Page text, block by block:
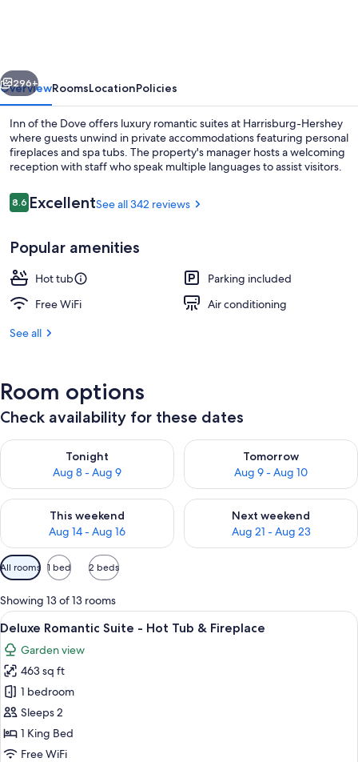
Hershey
Romantic
Suites
Next
296+
OverviewRoomsLocationPolicies
Inn of the Dove offers luxury romantic suites at Harrisburg-Hershey
where guests unwind in private accommodations featuring personal
fireplaces and spa tubs. The property's manager hosts a welcoming
reception with staff who speak multiple languages to assist visitors.
Reviews
8.68.6 out of 10
ExcellentSee all 342 reviews
Popular amenities
Hot tub
Parking included
Free WiFi
Air conditioning
See all
Room options
Check availability for these dates
Tonight
Aug 8 - Aug 9
Check availability for tonight Aug 8 - Aug 9
Tomorrow
Aug 9 - Aug 10
Check availability for
This weekend
Aug 14 - Aug 16
Check availability for this weekend Aug 14 - Aug 16
Next weekend
Aug 21 - Aug 23
Check availability for next
Available
filters
for
rooms
All rooms 1 bed 2 beds
Showing 13 of 13 rooms
View
all
photos
for
Deluxe
Romantic
Suite
-
A bedroom with a bed, a mirror, a
24
Deluxe Romantic Suite - Hot Tub & Fireplace
Garden view
463 sq ft
1 bedroom
Sleeps 2
1 King Bed
Free WiFi